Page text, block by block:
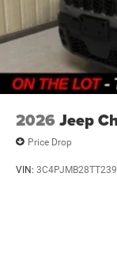
vehicle
engine start
Safety and
Blind spot
checked the
spot
to your
Technology
Voice
2026 Jeep
Price Drop
VIN: